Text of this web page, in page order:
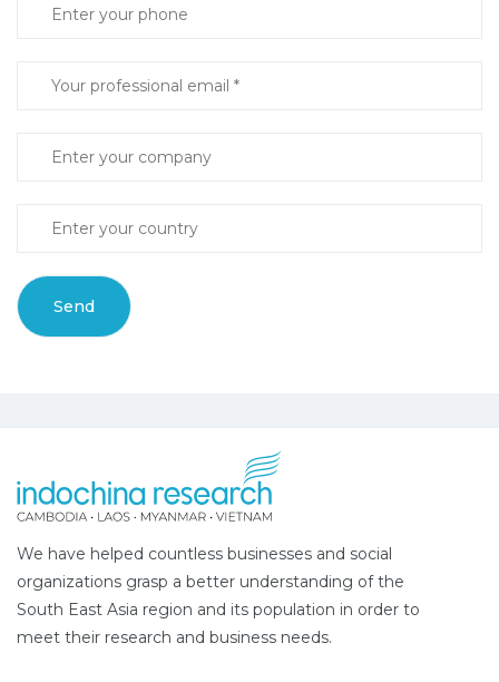
We have helped countless businesses and social
organizations grasp a better understanding of the
South East Asia region and its population in order to
meet their research and business needs.